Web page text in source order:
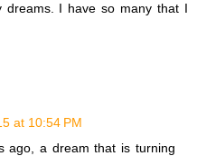
dreams. I have so many that I
at 10:54 PM
ago, a dream that is turning